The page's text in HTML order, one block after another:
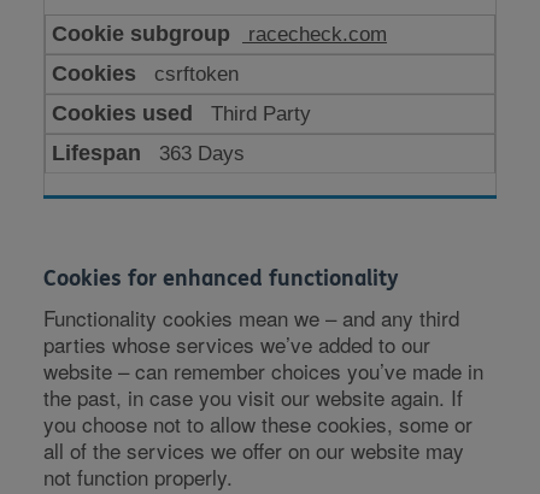
racecheck.com
csrftoken
Third Party
363 Days
Cookies for enhanced functionality
Functionality cookies mean we – and any third
parties whose services we’ve added to our
website – can remember choices you’ve made in
the past, in case you visit our website again. If
you choose not to allow these cookies, some or
all of the services we offer on our website may
not function properly.